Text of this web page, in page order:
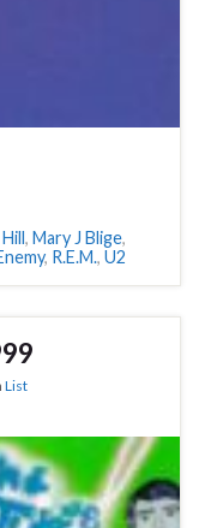
, Mary J Blige,
, R.E.M., U2
List